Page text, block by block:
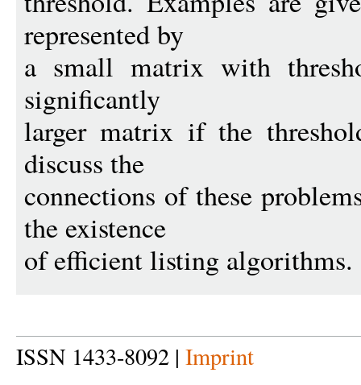
represented by
a small matrix with
significantly
larger matrix if the
discuss the
connections of these
the existence
of efficient listing algorithms.
ISSN 1433-8092 | Imprint